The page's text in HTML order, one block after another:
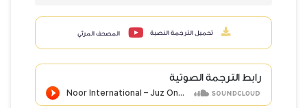
المصحف المرئي